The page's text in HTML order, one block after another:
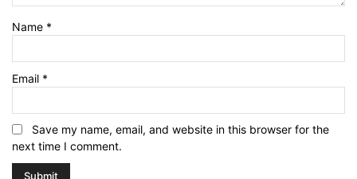
Name *
Email *
Save my name, email, and website in this browser for the
next time I comment.